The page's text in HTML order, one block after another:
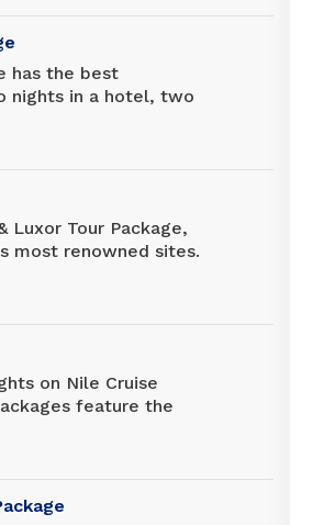
has the best
nights in a hotel, two
from/to Cairo
you can enjoy the
for three days.
Luxor Tour Package,
most renowned sites.
explore more
ancient monuments
on Nile Cruise
feature the
class 5-star
ancient Egypt in a
memories you will